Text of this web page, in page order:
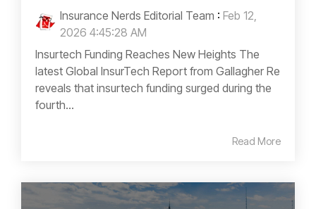
Insurance Nerds Editorial Team : Feb 12,
2026 4:45:28 AM
Insurtech Funding Reaches New Heights The
latest Global InsurTech Report from Gallagher Re
reveals that insurtech funding surged during the
fourth...
Read More